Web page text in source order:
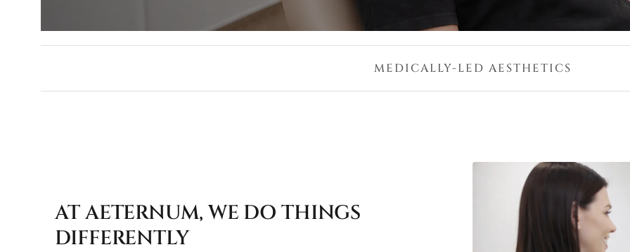
MEDICALLY-LED AESTHETICS
AT AETERNUM, WE DO THINGS
DIFFERENTLY